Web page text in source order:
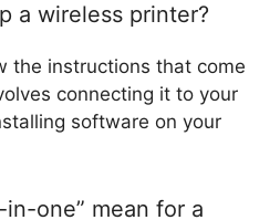
a wireless printer?
the instructions that come
connecting it to your
software on your
in-one” mean for a